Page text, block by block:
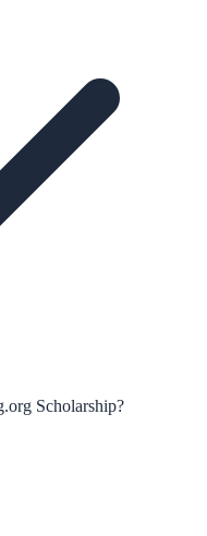
Scholarship?